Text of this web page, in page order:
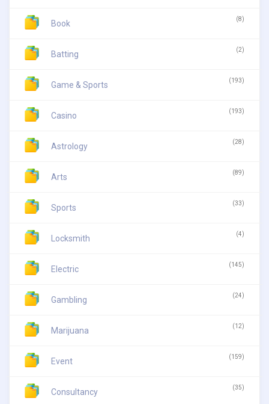
Book (8)
Batting (2)
Game & Sports (193)
Casino (193)
Astrology (28)
Arts (89)
Sports (33)
Locksmith (4)
Electric (145)
Gambling (24)
Marijuana (12)
Event (159)
Consultancy (35)